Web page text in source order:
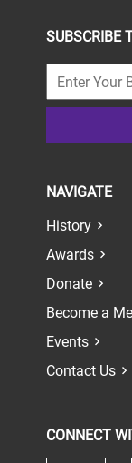
SUBSCRIBE
NAVIGATE
History
Awards
Donate
Become a
Events
Contact Us
CONNECT